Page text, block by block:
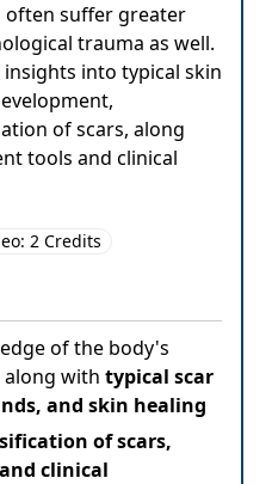
often suffer greater
trauma as well.
into typical skin
of scars, along
tools and clinical
2 Credits
of the body's
along with typical scar
and skin healing
of scars,
clinical